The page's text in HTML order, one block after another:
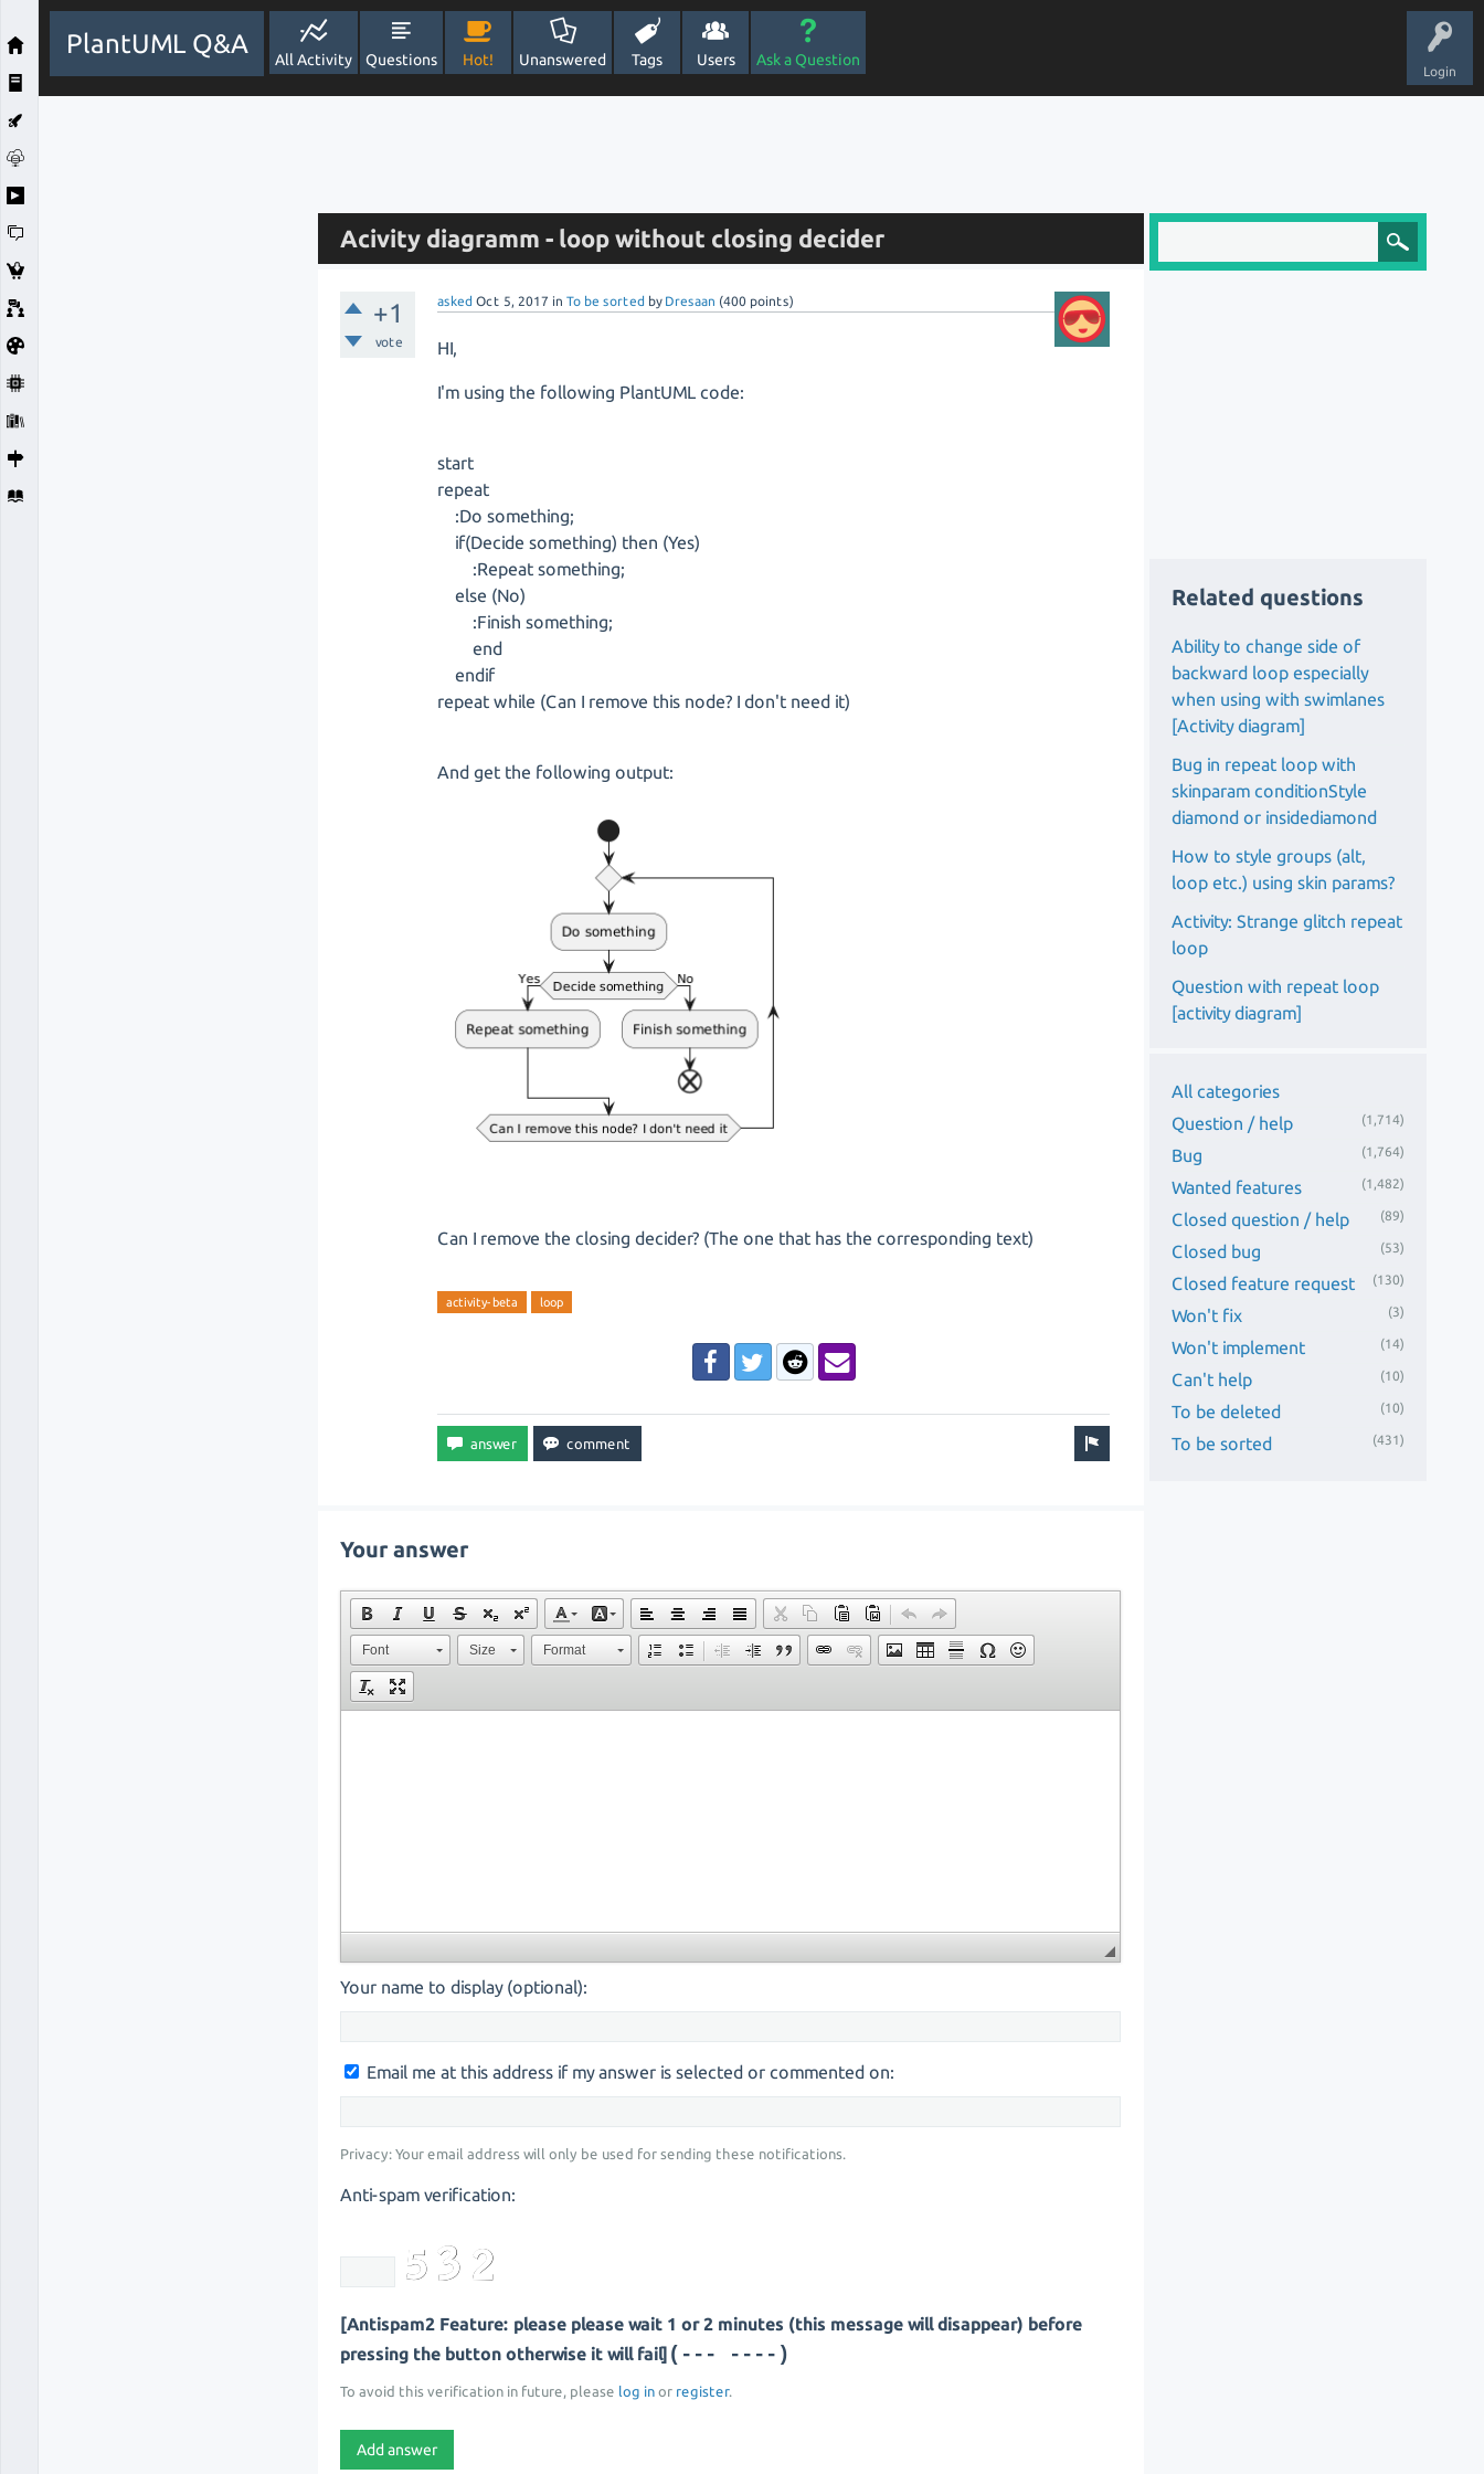
Login
PlantUML Q&A
All Activity Questions Hot! Unanswered Tags Users Ask a Question
Acivity diagramm - loop without closing decider
+1
vote
asked Oct 5, 2017 inTo be sorted by Dresaan (400 points)
HI,
I'm using the following PlantUML code:
start
repeat
:Do something;
if(Decide something) then (Yes)
:Repeat something;
else (No)
:Finish something;
end
endif
repeat while (Can I remove this node? I don't need it)
And get the following output:
Can I remove the closing decider? (The one that has the corresponding text)
activity-beta loop
Your answer
Font Size Format
Your name to display (optional):
Email me at this address if my answer is selected or commented on:
Privacy: Your email address will only be used for sending these notifications.
Anti-spam verification:
[Antispam2 Feature: please please wait 1 or 2 minutes (this message will disappear) before
pressing the button otherwise it will fail] (- ------)
To avoid this verification in future, please log in or register.
Related questions
Ability to change side of
backward loop especially
when using with swimlanes
[Activity diagram]
Bug in repeat loop with
skinparam conditionStyle
diamond or insidediamond
How to style groups (alt,
loop etc.) using skin params?
Activity: Strange glitch repeat
loop
Question with repeat loop
[activity diagram]
All categories
Question / help
(1,714)
Bug (1,764)
Wanted features (1,482)
Closed question / help (89)
Closed bug (53)
Closed feature request (130)
Won't fix (3)
Won't implement (14)
Can't help (10)
To be deleted (10)
To be sorted (431)